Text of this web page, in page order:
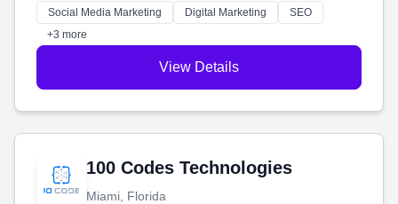
money.
Social Media Marketing Digital Marketing
SEO
+3 more
View Details
100 Codes Technologies
Miami, Florida